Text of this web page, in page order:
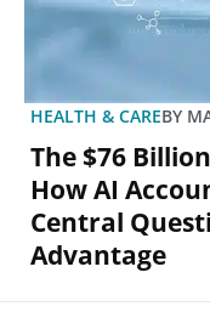
HEALTH & CAREBY
The $76
How AI
Central
Advantage